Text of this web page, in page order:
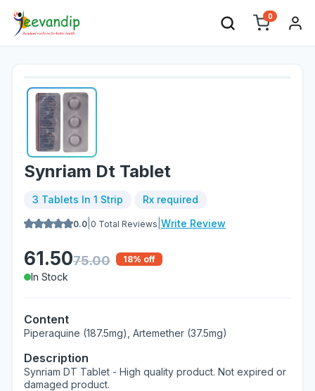
0
Synriam Dt Tablet
3 Tablets In 1 Strip Rx required
0.0 0 Total Reviews Write Review
61.5075.00 18% off
In Stock
Content
Piperaquine (187.5mg), Artemether (37.5mg)
Description
Synriam DT Tablet - High quality product. Not expired or
damaged product.